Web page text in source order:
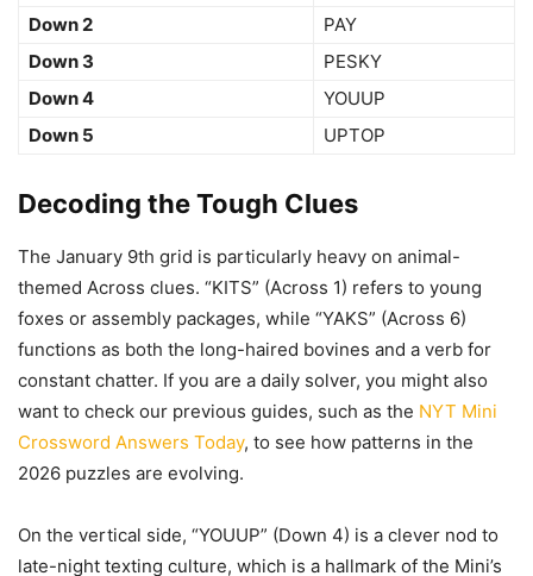
Down 2
PAY
Down 3
PESKY
Down 4
YOUUP
Down 5
UPTOP
Decoding the Tough Clues
The January 9th grid is particularly heavy on animal-
themed Across clues. “KITS” (Across 1) refers to young
foxes or assembly packages, while “YAKS” (Across 6)
functions as both the long-haired bovines and a verb for
constant chatter. If you are a daily solver, you might also
want to check our previous guides, such as the NYT Mini
Crossword Answers Today, to see how patterns in the
2026 puzzles are evolving.
On the vertical side, “YOUUP” (Down 4) is a clever nod to
late-night texting culture, which is a hallmark of the Mini’s